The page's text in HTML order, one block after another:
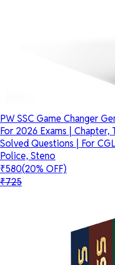
PW SSC Game Changer
For 2026 Exams | Chapter,
Solved Questions | For
Police, Steno
₹580(20% OFF)
₹725